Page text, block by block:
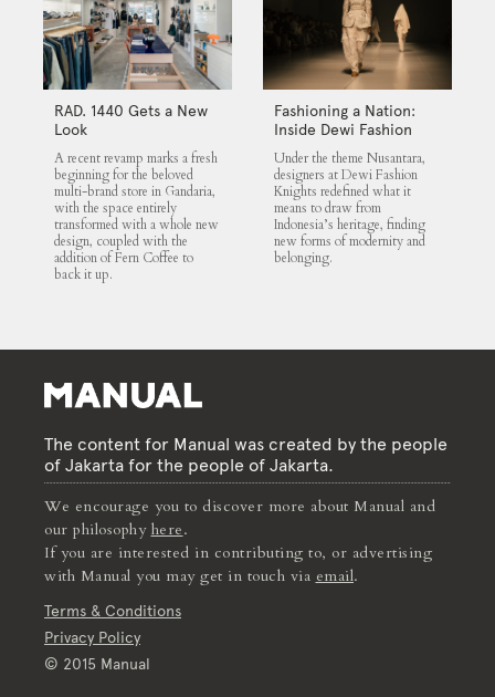
RAD. 1440 Gets a New
Look
A recent revamp marks a fresh
beginning for the beloved
multi-brand store in Gandaria,
with the space entirely
transformed with a whole new
design, coupled with the
addition of Fern Coffee to
back it up.
Fashioning a Nation:
Inside Dewi Fashion
Knights 2025
Under the theme Nusantara,
designers at Dewi Fashion
Knights redefined what it
means to draw from
Indonesia’s heritage, finding
new forms of modernity and
belonging.
The content for Manual was created by the people
of Jakarta for the people of Jakarta.
We encourage you to discover more about Manual and
our philosophy here.
If you are interested in contributing to, or advertising
with Manual you may get in touch via email.
Terms & Conditions
Privacy Policy
© 2015 Manual